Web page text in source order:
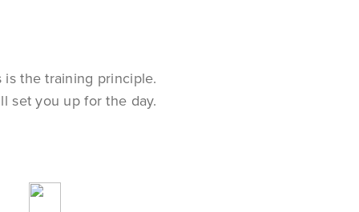
the training principle.
set you up for the day.